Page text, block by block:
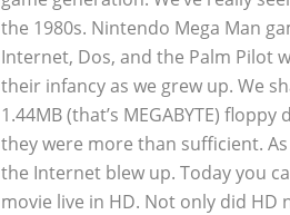
the 1980s. Nintendo Mega Man
Internet, Dos, and the Palm Pilot
their infancy as we grew up. We
1.44MB (that’s MEGABYTE) floppy
they were more than sufficient.
the Internet blew up. Today you
movie live in HD. Not only did HD